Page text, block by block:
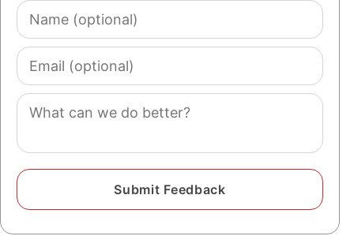
Name
(optional)
Email
(optional)
Comment